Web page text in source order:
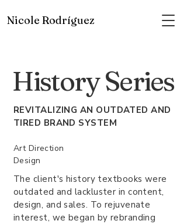
Nicole Rodríguez
History Series
REVITALIZING AN OUTDATED AND
TIRED BRAND SYSTEM
Art Direction
Design
The client's history textbooks were
outdated and lackluster in content,
design, and sales. To rejuvenate
interest, we began by rebranding